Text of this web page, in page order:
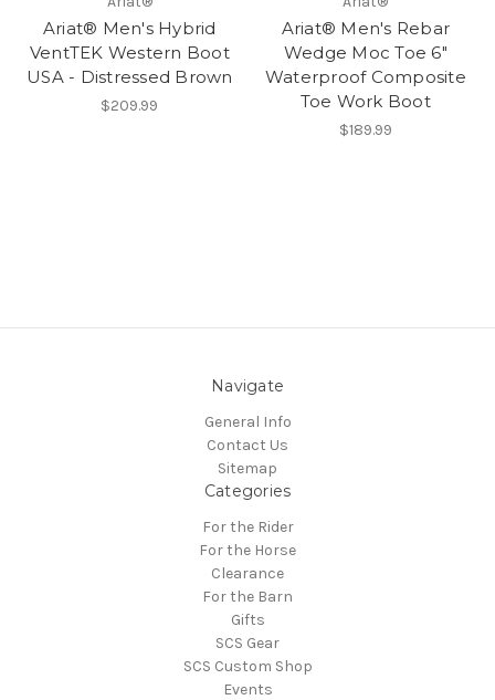
Ariat® Men's Hybrid
VentTEK Western Boot
USA - Distressed Brown
$209.99
Ariat® Men's Rebar
Wedge Moc Toe 6"
Waterproof Composite
Toe Work Boot
$189.99
Navigate
General Info
Contact Us
Sitemap
Categories
For the Rider
For the Horse
Clearance
For the Barn
Gifts
SCS Gear
SCS Custom Shop
Events